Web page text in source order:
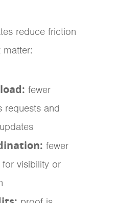
reduce friction
fewer
requests and
fewer
visibility or